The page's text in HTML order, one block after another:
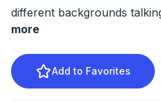
different backgrounds
more
Add to Favorites